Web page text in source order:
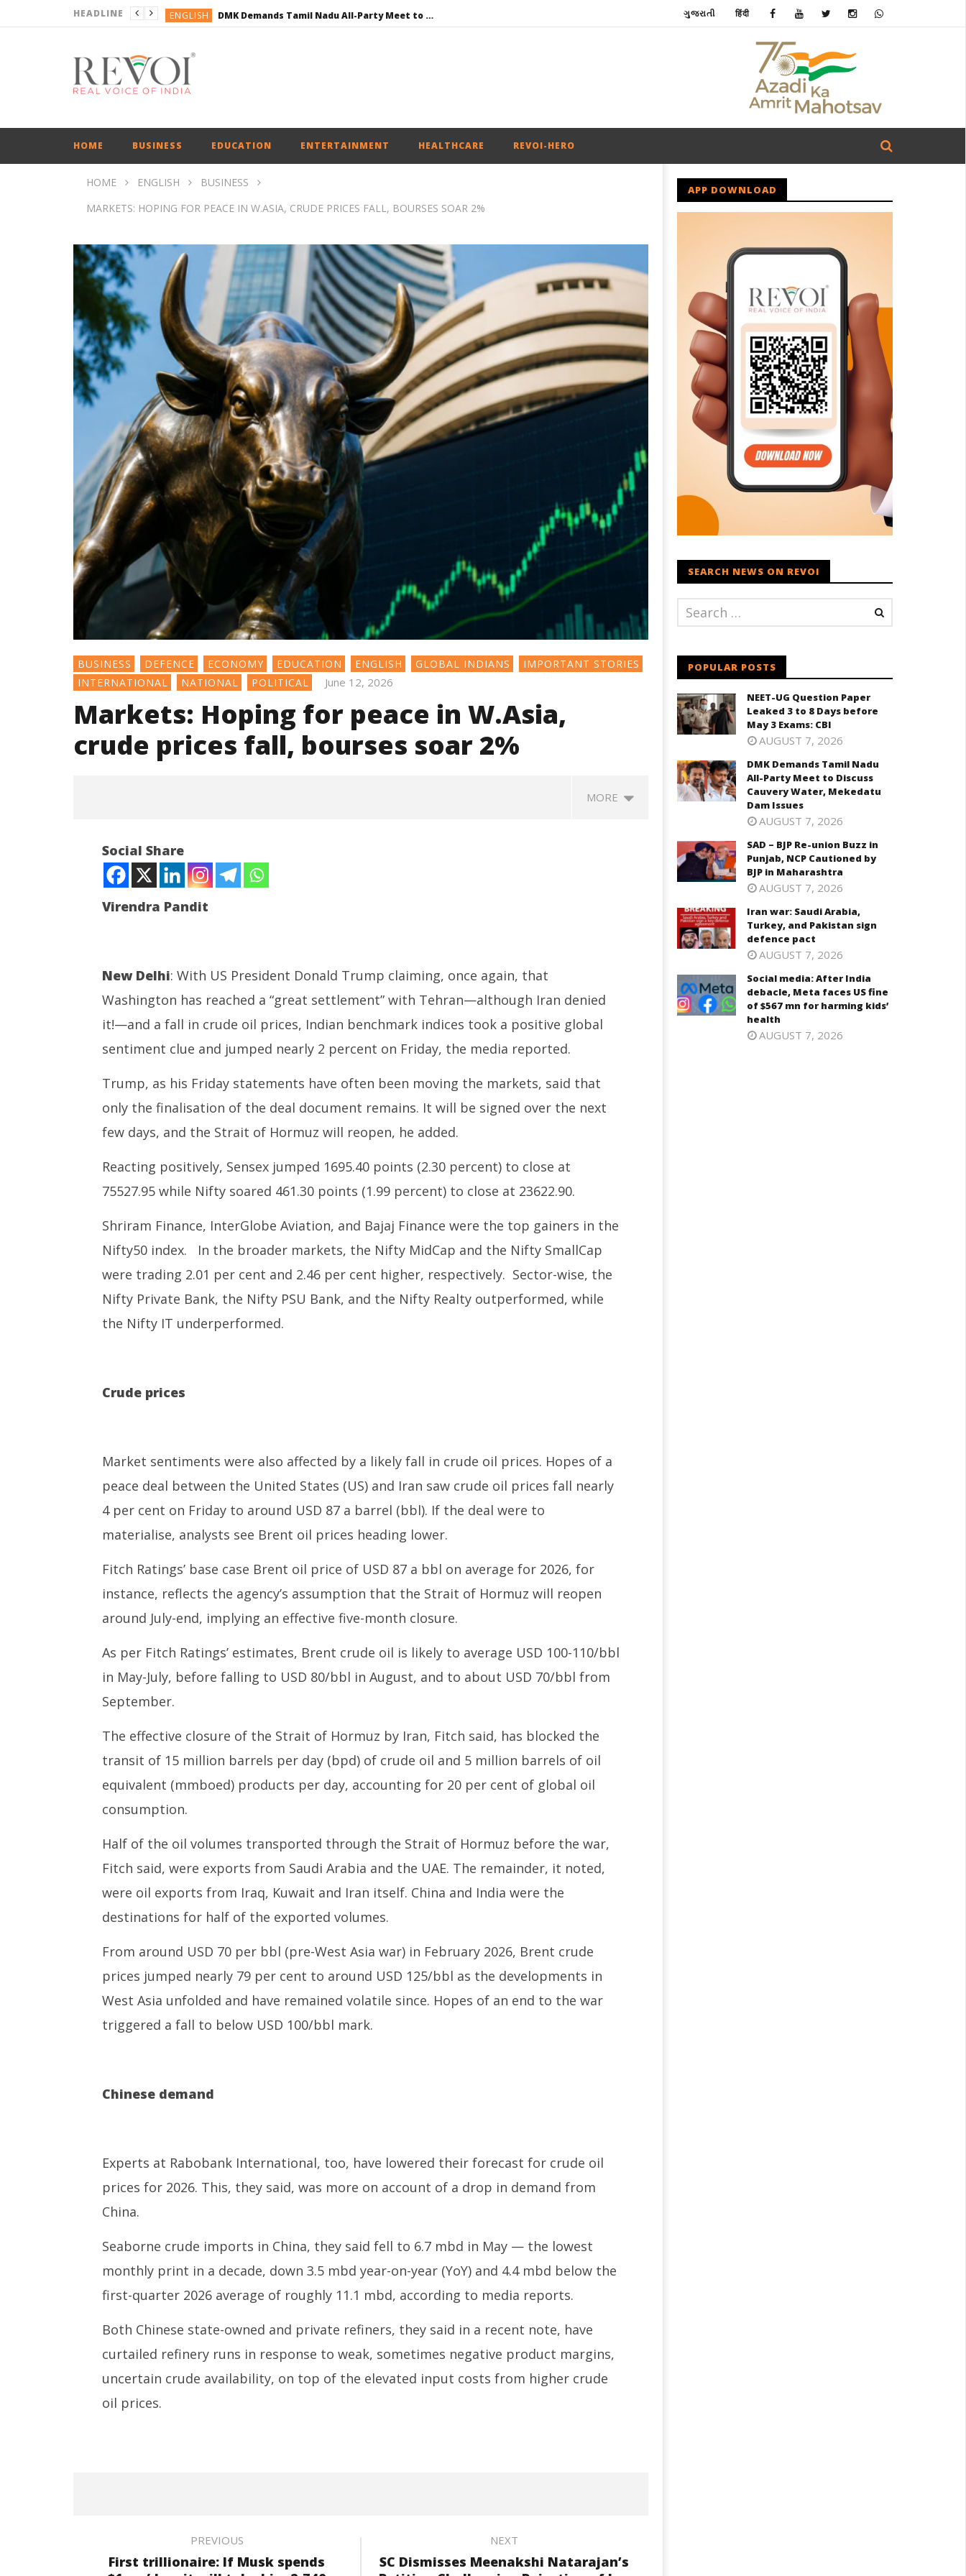
HEADLINE ENGLISH DMK Demands Tamil Nadu All-Party Meet to Discuss Cauvery Water, Mekedatu Dam Issues
BUSINESS
BUSINESS
ગુજરાતી हिंदी
HOME BUSINESS EDUCATION ENTERTAINMENT HEALTHCARE REVOI-HERO
HOME ENGLISH
BUSINESS
MARKETS: HOPING FOR PEACE IN W.ASIA, CRUDE PRICES FALL, BOURSES SOAR 2%
BUSINESS DEFENCE ECONOMY EDUCATION ENGLISH GLOBAL INDIANS
IMPORTANT STORIES
INTERNATIONAL
NATIONAL POLITICAL June 12, 2026
Markets: Hoping for peace in W.Asia,
crude prices fall, bourses soar 2%
MORE
Markets: Hoping for peace in
bourses soar 2%
June
2026
NEET-UG Question Paper
Leaked 3 to 8 Days before May
3 Exams: CBI
June
2026
DMK Demands Tamil Nadu All-
Party Meet to Discuss Cauvery
Water, Mekedatu Dam Issues
June
2026
SAD – BJP Re-union Buzz in
Punjab, NCP Cautioned by BJP in
Maharashtra
Iran war: Saudi Arabia, Turkey,
and Pakistan sign defence
June
2026
Social Share
Virendra Pandit
New Delhi: With US President Donald Trump claiming, once again, that
Washington has reached a “great settlement” with Tehran—although Iran denied
it!—and a fall in crude oil prices, Indian benchmark indices took a positive global
sentiment clue and jumped nearly 2 percent on Friday, the media reported.
Trump, as his Friday statements have often been moving the markets, said that
only the finalisation of the deal document remains. It will be signed over the next
few days, and the Strait of Hormuz will reopen, he added.
Reacting positively, Sensex jumped 1695.40 points (2.30 percent) to close at
75527.95 while Nifty soared 461.30 points (1.99 percent) to close at 23622.90.
Shriram Finance, InterGlobe Aviation, and Bajaj Finance were the top gainers in the
Nifty50 index. In the broader markets, the Nifty MidCap and the Nifty SmallCap
were trading 2.01 per cent and 2.46 per cent higher, respectively. Sector-wise, the
Nifty Private Bank, the Nifty PSU Bank, and the Nifty Realty outperformed, while
the Nifty IT underperformed.
Crude prices
Market sentiments were also affected by a likely fall in crude oil prices. Hopes of a
peace deal between the United States (US) and Iran saw crude oil prices fall nearly
4 per cent on Friday to around USD 87 a barrel (bbl). If the deal were to
materialise, analysts see Brent oil prices heading lower.
Fitch Ratings’ base case Brent oil price of USD 87 a bbl on average for 2026, for
instance, reflects the agency’s assumption that the Strait of Hormuz will reopen
around July-end, implying an effective five-month closure.
As per Fitch Ratings’ estimates, Brent crude oil is likely to average USD 100-110/bbl
in May-July, before falling to USD 80/bbl in August, and to about USD 70/bbl from
September.
The effective closure of the Strait of Hormuz by Iran, Fitch said, has blocked the
transit of 15 million barrels per day (bpd) of crude oil and 5 million barrels of oil
equivalent (mmboed) products per day, accounting for 20 per cent of global oil
consumption.
Half of the oil volumes transported through the Strait of Hormuz before the war,
Fitch said, were exports from Saudi Arabia and the UAE. The remainder, it noted,
were oil exports from Iraq, Kuwait and Iran itself. China and India were the
destinations for half of the exported volumes.
From around USD 70 per bbl (pre-West Asia war) in February 2026, Brent crude
prices jumped nearly 79 per cent to around USD 125/bbl as the developments in
West Asia unfolded and have remained volatile since. Hopes of an end to the war
triggered a fall to below USD 100/bbl mark.
Chinese demand
Experts at Rabobank International, too, have lowered their forecast for crude oil
prices for 2026. This, they said, was more on account of a drop in demand from
China.
Seaborne crude imports in China, they said fell to 6.7 mbd in May — the lowest
monthly print in a decade, down 3.5 mbd year-on-year (YoY) and 4.4 mbd below the
first-quarter 2026 average of roughly 11.1 mbd, according to media reports.
Both Chinese state-owned and private refiners, they said in a recent note, have
curtailed refinery runs in response to weak, sometimes negative product margins,
uncertain crude availability, on top of the elevated input costs from higher crude
oil prices.
PREVIOUS
First trillionaire: If Musk spends
NEXT
SC Dismisses Meenakshi Natarajan’s
APP DOWNLOAD
SEARCH NEWS ON REVOI
POPULAR POSTS
NEET-UG Question Paper
Leaked 3 to 8 Days before
May 3 Exams: CBI
AUGUST 7, 2026
DMK Demands Tamil Nadu
All-Party Meet to Discuss
Cauvery Water, Mekedatu
Dam Issues
AUGUST 7, 2026
SAD – BJP Re-union Buzz in
Punjab, NCP Cautioned by
BJP in Maharashtra
AUGUST 7, 2026
Iran war: Saudi Arabia,
Turkey, and Pakistan sign
defence pact
AUGUST 7, 2026
Social media: After India
debacle, Meta faces US fine
of $567 mn for harming kids’
health
AUGUST 7, 2026